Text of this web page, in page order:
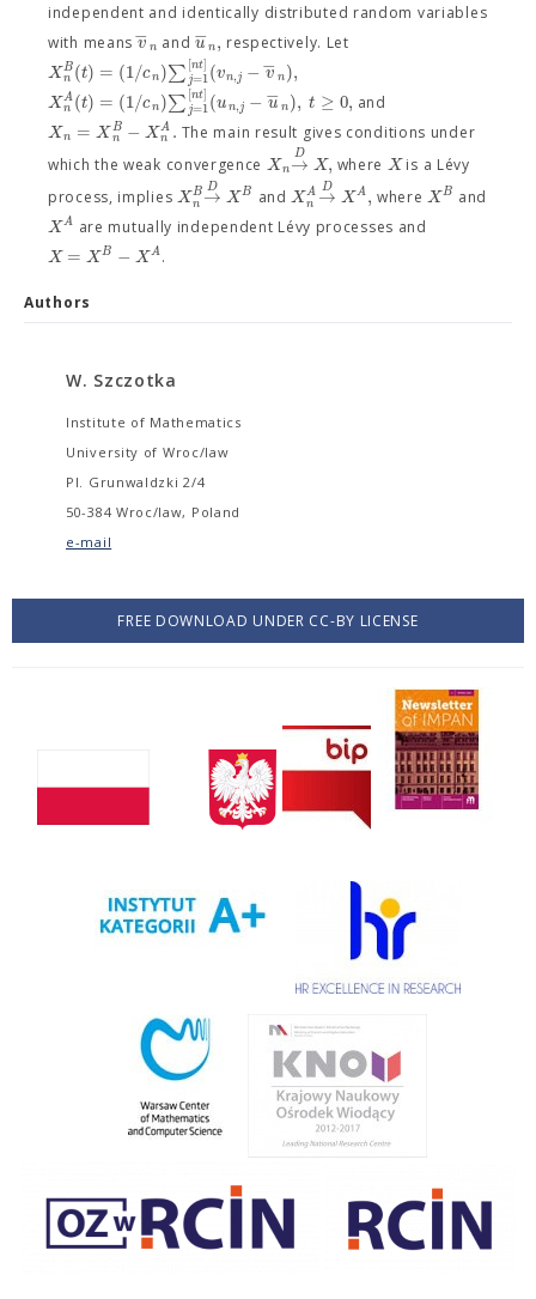
independent and identically distributed random variables
with meansv
− n andu
−n, respectively. Let
XB
n (t) = (1/cn)∑[nt]
j=1(vn,j − v
− n),
XA
n (t) = (1/cn)∑[nt]
j=1(un,j − u
− n), t ≥ 0, and
Xn = XB
n − XA
n . The main result gives conditions under
which the weak convergence Xn→
D X, where Xis a Lévy
process, implies XB
n →
D XB andXA
n →
D XA, whereXB and
XA are mutually independent Lévy processes and
X = XB − XA.
Authors
W. Szczotka
Institute of Mathematics
University of Wroc/law
Pl. Grunwaldzki 2/4
50-384 Wroc/law, Poland
e-mail
FREE DOWNLOAD UNDER CC-BY LICENSE